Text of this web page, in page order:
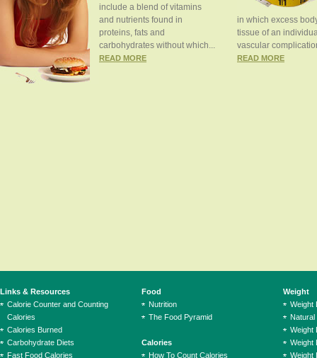
include a blend of vitamins
and nutrients found in
proteins, fats and
carbohydrates without which...
READ MORE
in which excess
tissue of an
vascular
READ MORE
Links & Resources
Calorie Counter and Counting
Calories
Calories Burned
Carbohydrate Diets
Fast Food Calories
Food
Nutrition
The Food Pyramid
Calories
How To Count Calories
Weight
Weight
Natural
Weight
Weight
Weight